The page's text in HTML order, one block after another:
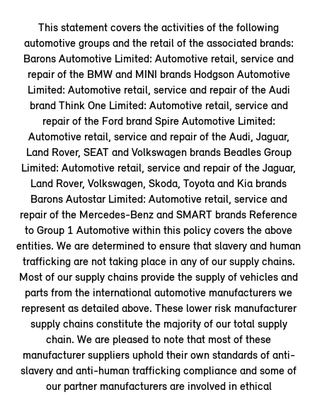
This statement covers the activities of the following
automotive groups and the retail of the associated brands:
Barons Automotive Limited: Automotive retail, service and
repair of the BMW and MINI brands Hodgson Automotive
Limited: Automotive retail, service and repair of the Audi
brand Think One Limited: Automotive retail, service and
repair of the Ford brand Spire Automotive Limited:
Automotive retail, service and repair of the Audi, Jaguar,
Land Rover, SEAT and Volkswagen brands Beadles Group
Limited: Automotive retail, service and repair of the Jaguar,
Land Rover, Volkswagen, Skoda, Toyota and Kia brands
Barons Autostar Limited: Automotive retail, service and
repair of the Mercedes-Benz and SMART brands Reference
to Group 1 Automotive within this policy covers the above
entities. We are determined to ensure that slavery and human
trafficking are not taking place in any of our supply chains.
Most of our supply chains provide the supply of vehicles and
parts from the international automotive manufacturers we
represent as detailed above. These lower risk manufacturer
supply chains constitute the majority of our total supply
chain. We are pleased to note that most of these
manufacturer suppliers uphold their own standards of anti-
slavery and anti-human trafficking compliance and some of
our partner manufacturers are involved in ethical